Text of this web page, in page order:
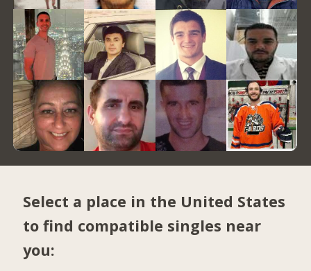
Select a place in the United States
to find compatible singles near
you: